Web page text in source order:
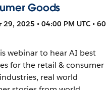
Goods
29, 2025 • 04:00 PM UTC • 60
webinar to hear AI best
for the retail & consumer
real world